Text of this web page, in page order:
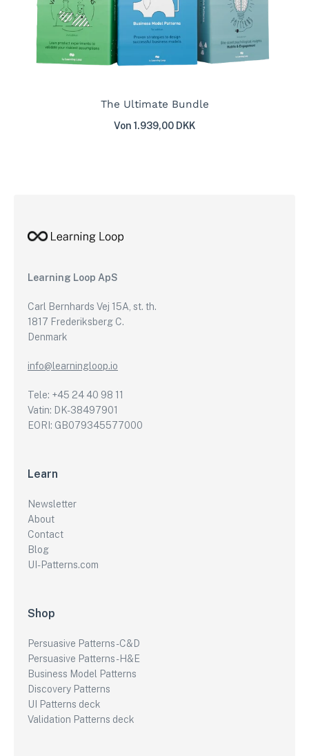
The Ultimate Bundle
Von 1.939,00 DKK
Learning Loop ApS
Carl Bernhards Vej 15A, st. th.
1817 Frederiksberg C.
Denmark
info@learningloop.io
Tele: +45 24 40 98 11
Vatin: DK-38497901
EORI: GB079345577000
Learn
Newsletter
About
Contact
Blog
UI-Patterns.com
Shop
Persuasive Patterns - C&D
Persuasive Patterns - H&E
Business Model Patterns
Discovery Patterns
UI Patterns deck
Validation Patterns deck